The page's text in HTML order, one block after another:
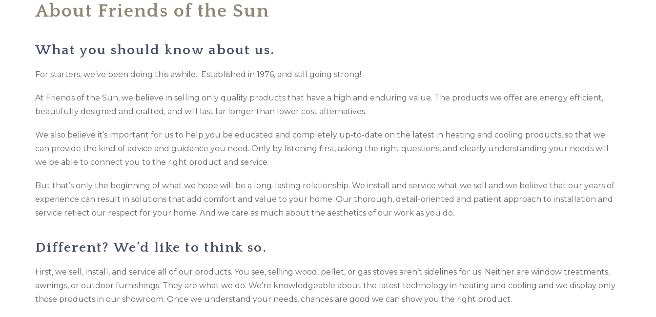
About Friends of the Sun
What you should know about us.
For starters, we’ve been doing this awhile. Established in 1976, and still going strong!
At Friends of the Sun, we believe in selling only quality products that have a high and enduring value. The products we offer are energy efficient,
beautifully designed and crafted, and will last far longer than lower cost alternatives.
We also believe it’s important for us to help you be educated and completely up-to-date on the latest in heating and cooling products, so that we
can provide the kind of advice and guidance you need. Only by listening first, asking the right questions, and clearly understanding your needs will
we be able to connect you to the right product and service.
But that’s only the beginning of what we hope will be a long-lasting relationship. We install and service what we sell and we believe that our years of
experience can result in solutions that add comfort and value to your home. Our thorough, detail-oriented and patient approach to installation and
service reflect our respect for your home. And we care as much about the aesthetics of our work as you do.
Different? We’d like to think so.
First, we sell, install, and service all of our products. You see, selling wood, pellet, or gas stoves aren’t sidelines for us. Neither are window treatments,
awnings, or outdoor furnishings. They are what we do. We’re knowledgeable about the latest technology in heating and cooling and we display only
those products in our showroom. Once we understand your needs, chances are good we can show you the right product.